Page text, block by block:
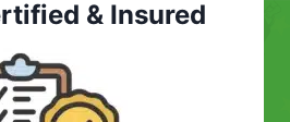
& Insured